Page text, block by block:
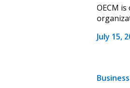
OECM
July 15,